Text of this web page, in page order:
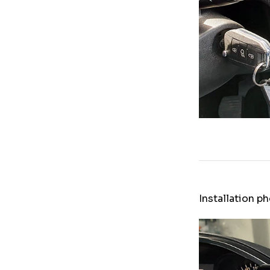
Installation